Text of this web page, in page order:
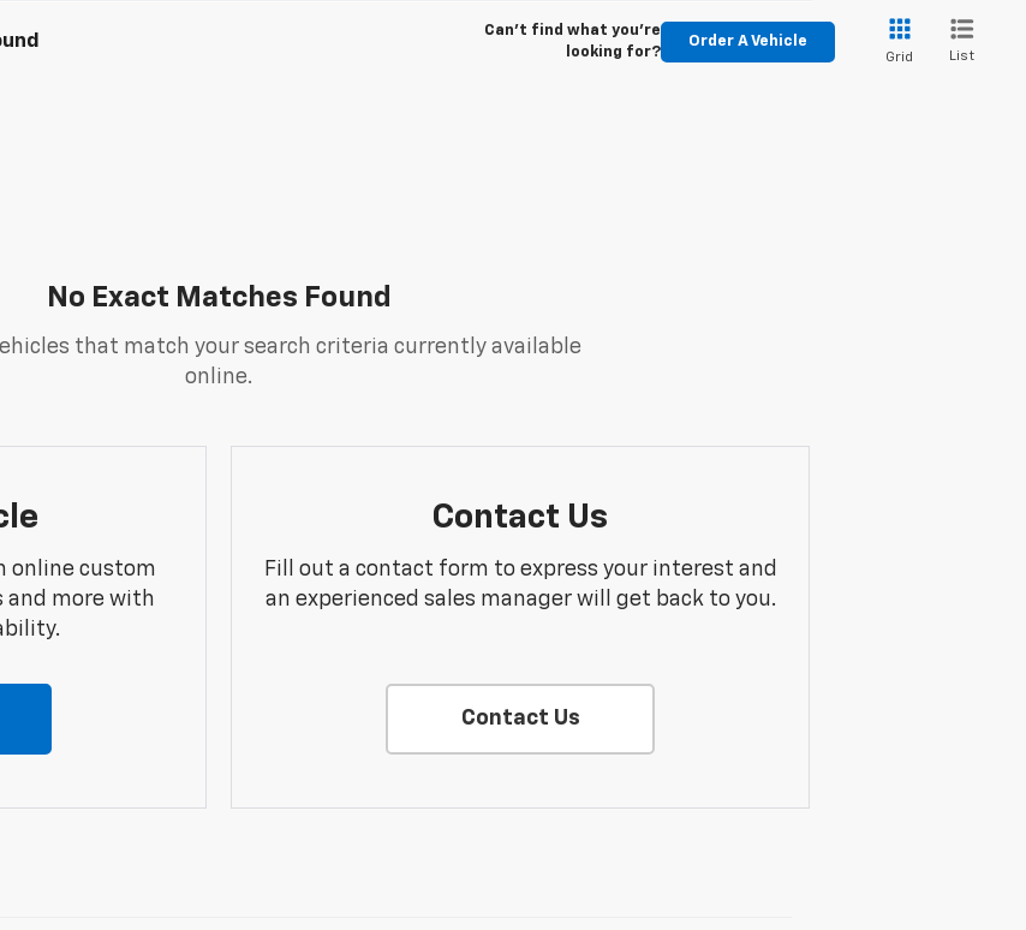
Can't find what you're
looking for?
Order A Vehicle
Grid List
No Exact Matches Found
that match your search criteria currently available
online.
online custom
and more with
Contact Us
Fill out a contact form to express your interest and
an experienced sales manager will get back to you.
Contact Us